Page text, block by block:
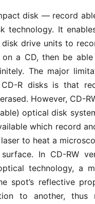
disk — record
technology. It
disk drive units to
a CD, then be
The major
CD-R disks is that
However, CD-
optical disk
which record
to heat a
In CD-RW
technology, a
spot’s reflective
to another, thus